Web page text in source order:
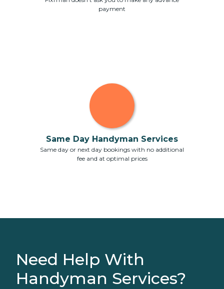
payment
Same Day Handyman Services
Same day or next day bookings with no additional
fee and at optimal prices
Need Help With
Handyman Services?